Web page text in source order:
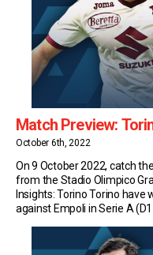
Match Preview:
October 6th, 2022
On 9 October 2022, catch
from the Stadio Olimpico
Insights: Torino Torino
against Empoli in Serie A